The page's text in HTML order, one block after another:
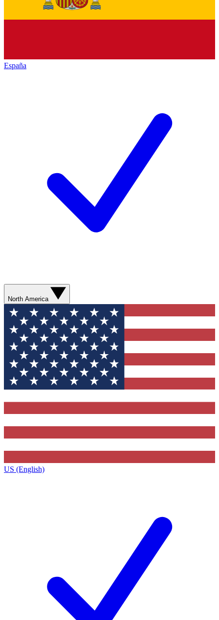
España
North America
US (English)